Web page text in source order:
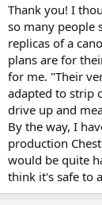
Thank you! I
so many people
replicas of a
plans are for
for me. "Their
adapted to strip
drive up and
By the way, I
production
would be quite
think it's safe to